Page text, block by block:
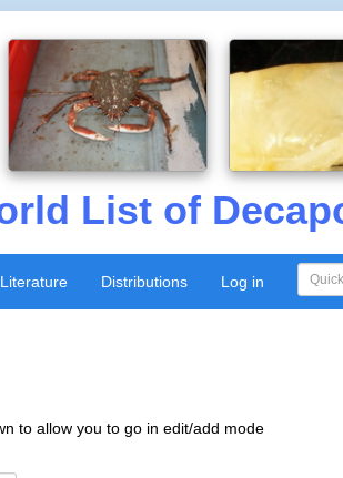
List of
Literature Distributions Log in
to allow you to go in edit/add mode